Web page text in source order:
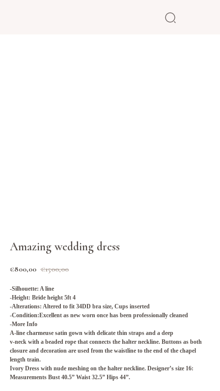
Amazing wedding dress
€800,00 €1500,00
-Silhouette: A line
-Height: Bride height 5ft 4
-Alterations: Altered to fit 34DD bra size, Cups inserted
-Condition:Excellent as new worn once has been professionally cleaned
-More Info
A-line charmeuse satin gown with delicate thin straps and a deep
v-neck with a beaded rope that connects the halter neckline. Buttons as both
closure and decoration are used from the waistline to the end of the chapel
length train.
Ivory Dress with nude meshing on the halter neckline. Designer’s size 16:
Measurements Bust 40.5” Waist 32.5” Hips 44”.